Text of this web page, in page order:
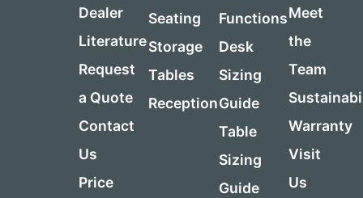
Dealer
Literature
Request
a Quote
Contact
Us
Price
Seating
Storage
Tables
Reception
Functions
Desk
Sizing
Guide
Table
Sizing
Guide
Meet
the
Team
Warranty
Visit
Us